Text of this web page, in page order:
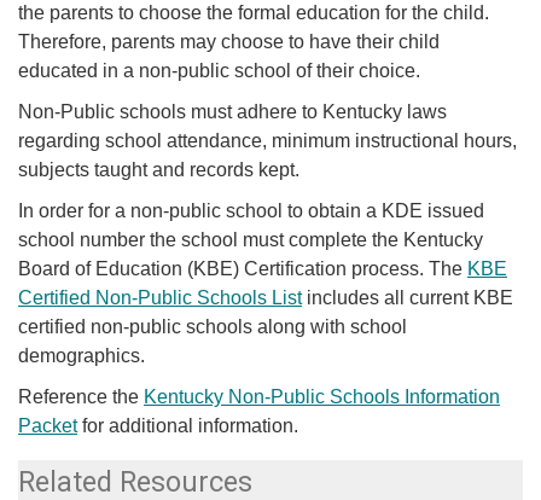
the parents to choose the formal education for the child.
Therefore, parents may choose to have their child
educated in a non-public school of their choice.
Non-Public schools must adhere to Kentucky laws
regarding school attendance, minimum instructional hours,
subjects taught and records kept.
In order for a non-public school to obtain a KDE issued
school number the school must complete the Kentucky
Board of Education (KBE) Certification process. The KBE
Certified Non-Public Schools List​ includes all current KBE
certified non-public schools along with school
demographics.
Reference the Kentucky Non-Public Schools Information
Packetfor additional information.​​
Related Resources